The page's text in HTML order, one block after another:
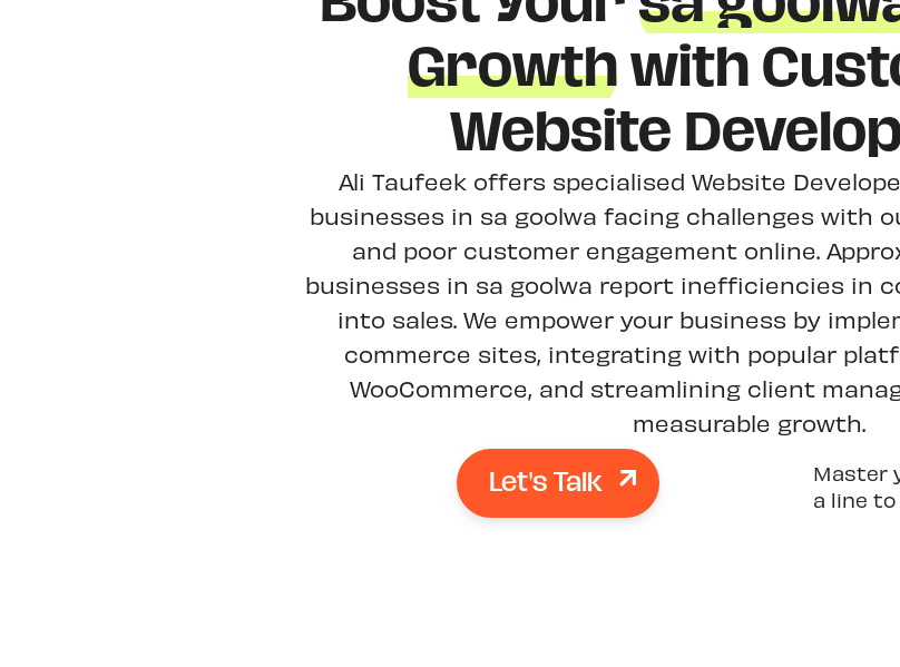
Growthwith
Website
Ali Taufeek offers specialised Website
businesses in sa goolwa facing challenges with
and poor customer engagement online.
businesses in sa goolwa report inefficiencies in
into sales. We empower your business by
commerce sites, integrating with popular
WooCommerce, and streamlining client
measurable growth.
Let's Talk
Master
a line